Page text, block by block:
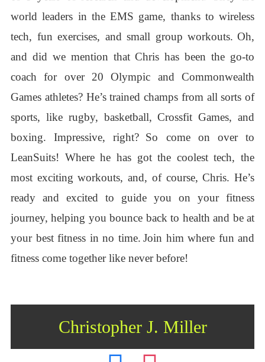
world leaders in the EMS game, thanks to wireless
tech, fun exercises, and small group workouts. Oh,
and did we mention that Chris has been the go-to
coach for over 20 Olympic and Commonwealth
Games athletes? He’s trained champs from all sorts of
sports, like rugby, basketball, Crossfit Games, and
boxing. Impressive, right? So come on over to
LeanSuits! Where he has got the coolest tech, the
most exciting workouts, and, of course, Chris. He’s
ready and excited to guide you on your fitness
journey, helping you bounce back to health and be at
your best fitness in no time. Join him where fun and
fitness come together like never before!
Christopher J. Miller